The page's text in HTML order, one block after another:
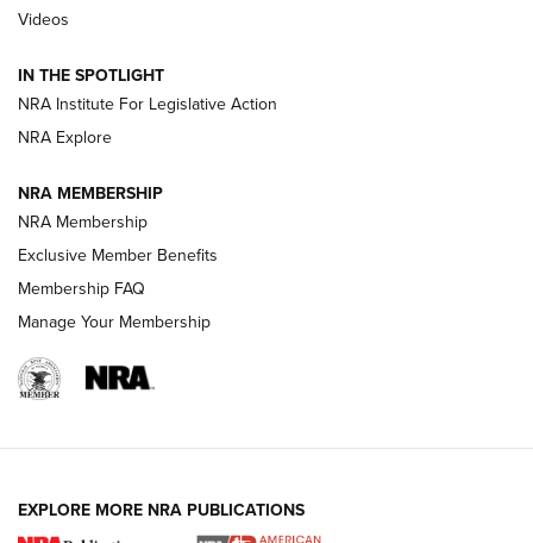
New: Leupold LCO Pro F2 | An NRA Shooting Sports Journal
Volksoptik: The Affordable Zeiss V3 Riflescope Line | An
Official Journal Of The NRA
HOW-TO TIPS
Videos
IN THE SPOTLIGHT
NRA Institute For Legislative Action
NRA Explore
NRA MEMBERSHIP
NRA Membership
Exclusive Member Benefits
Membership FAQ
Manage Your Membership
EXPLORE MORE NRA PUBLICATIONS